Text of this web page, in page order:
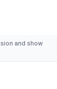
and show